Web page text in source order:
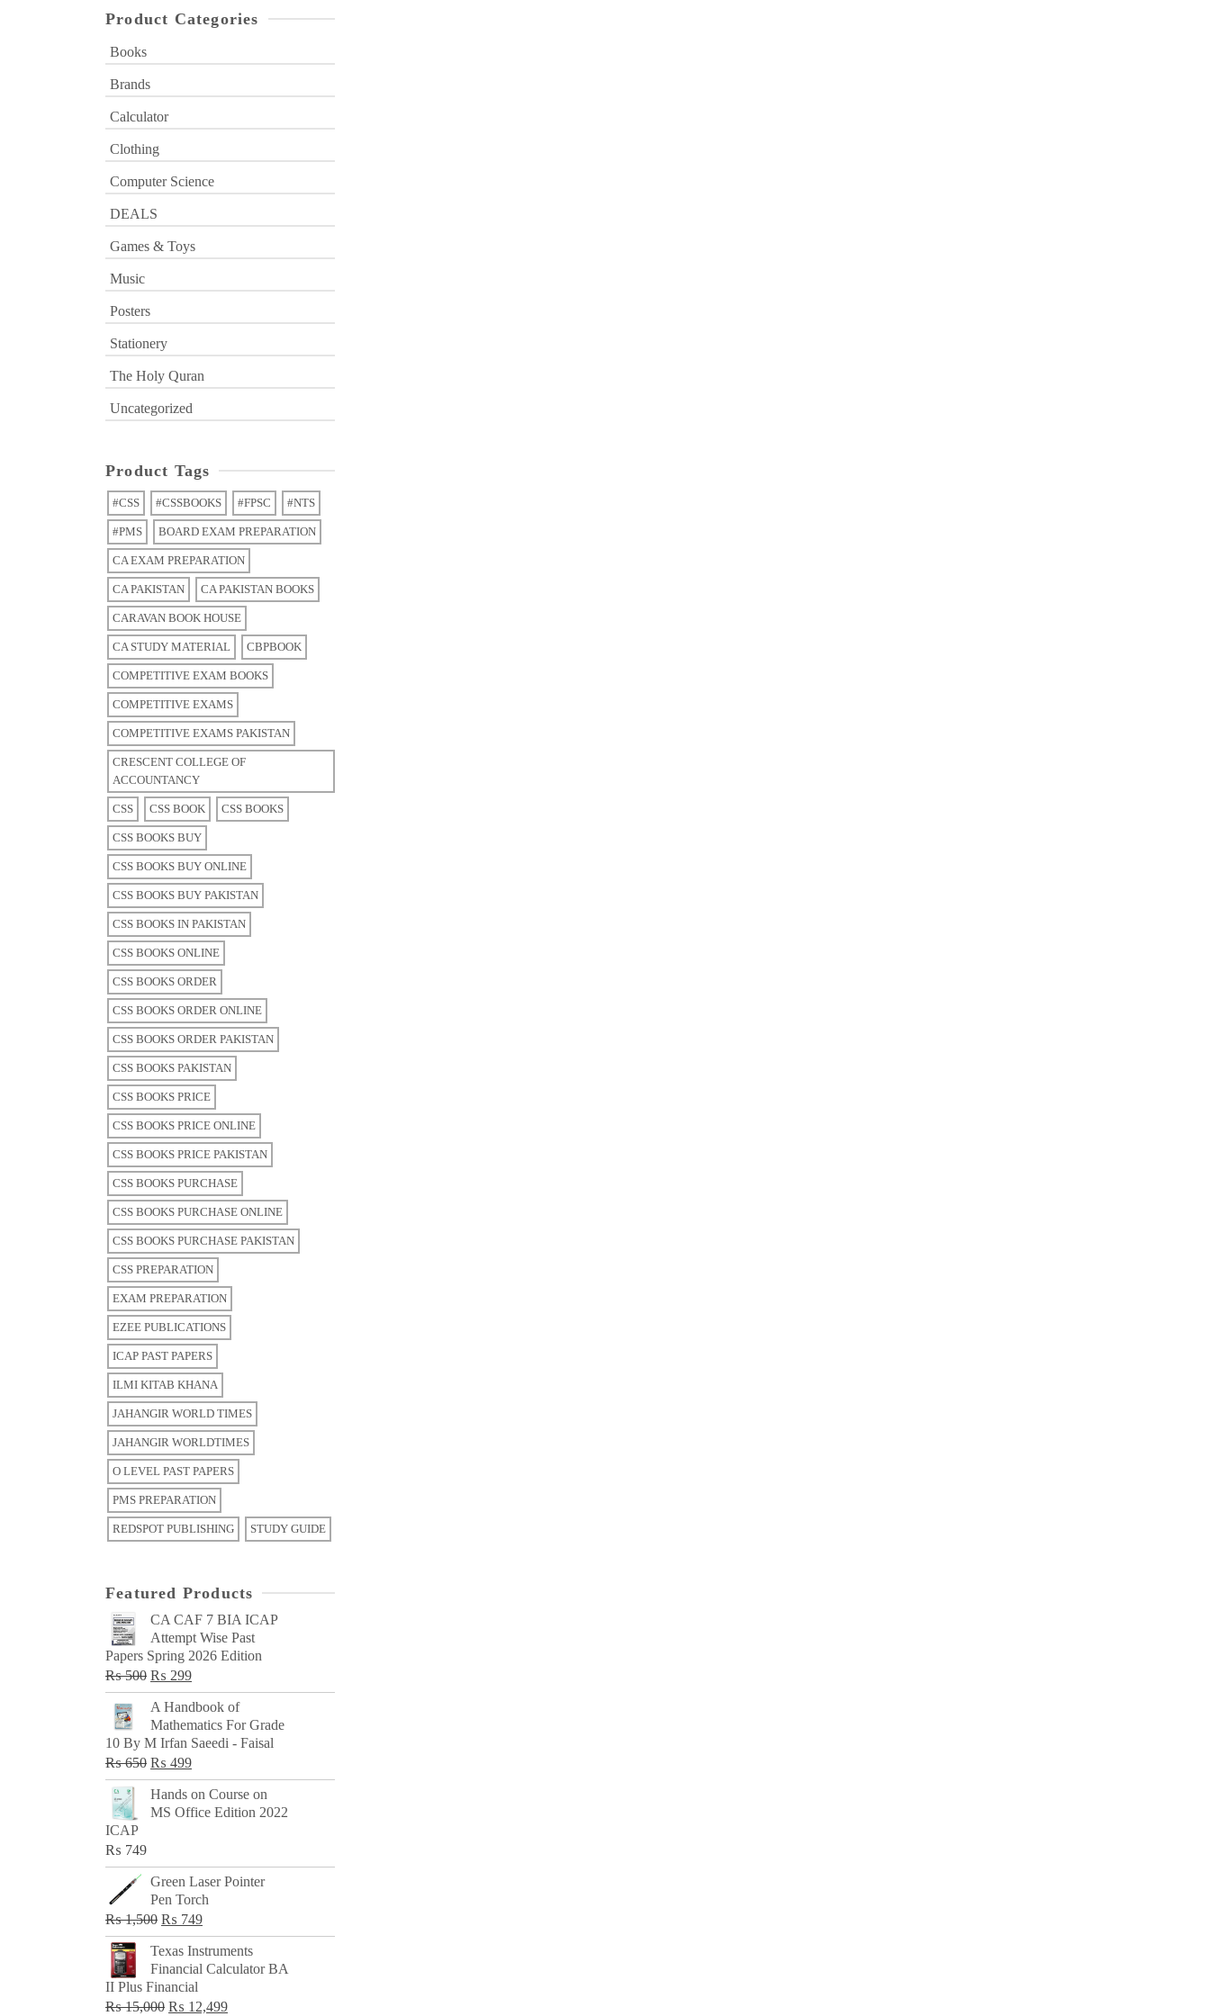
Product Categories
Books
Brands
Calculator
Clothing
Computer Science
DEALS
Games & Toys
Music
Posters
Stationery
The Holy Quran
Uncategorized
Product Tags
#CSS #CSSBOOKS #FPSC #NTS
#PMS BOARD EXAM PREPARATION
CA EXAM PREPARATION
CA PAKISTAN CA PAKISTAN BOOKS
CARAVAN BOOK HOUSE
CA STUDY MATERIAL CBPBOOK
COMPETITIVE EXAM BOOKS
COMPETITIVE EXAMS
COMPETITIVE EXAMS PAKISTAN
CRESCENT COLLEGE OF
ACCOUNTANCY
CSS CSS BOOK CSS BOOKS
CSS BOOKS BUY
CSS BOOKS BUY ONLINE
CSS BOOKS BUY PAKISTAN
CSS BOOKS IN PAKISTAN
CSS BOOKS ONLINE
CSS BOOKS ORDER
CSS BOOKS ORDER ONLINE
CSS BOOKS ORDER PAKISTAN
CSS BOOKS PAKISTAN
CSS BOOKS PRICE
CSS BOOKS PRICE ONLINE
CSS BOOKS PRICE PAKISTAN
CSS BOOKS PURCHASE
CSS BOOKS PURCHASE ONLINE
CSS BOOKS PURCHASE PAKISTAN
CSS PREPARATION
EXAM PREPARATION
EZEE PUBLICATIONS
ICAP PAST PAPERS
ILMI KITAB KHANA
JAHANGIR WORLD TIMES
JAHANGIR WORLDTIMES
O LEVEL PAST PAPERS
PMS PREPARATION
REDSPOT PUBLISHING STUDY GUIDE
Featured Products
CA CAF 7 BIA ICAP
Attempt Wise Past
Papers Spring 2026 Edition
₨500 Original
price
was:
₨ 500.
₨ 299Current
price
₨ 299.
A Handbook of
Mathematics For Grade
10 By M Irfan Saeedi - Faisal
₨650 Original
price
was:
₨ 499Current
price
is:
Hands on Course on
MS Office Edition 2022
ICAP
₨ 749
Green Laser Pointer
Pen Torch
₨1,500 Original
price
was:
₨ 1,500.
₨ 749Current
price
is:
Texas Instruments
Financial Calculator BA
II Plus Financial
₨15,000 Original
₨ 12,499Current